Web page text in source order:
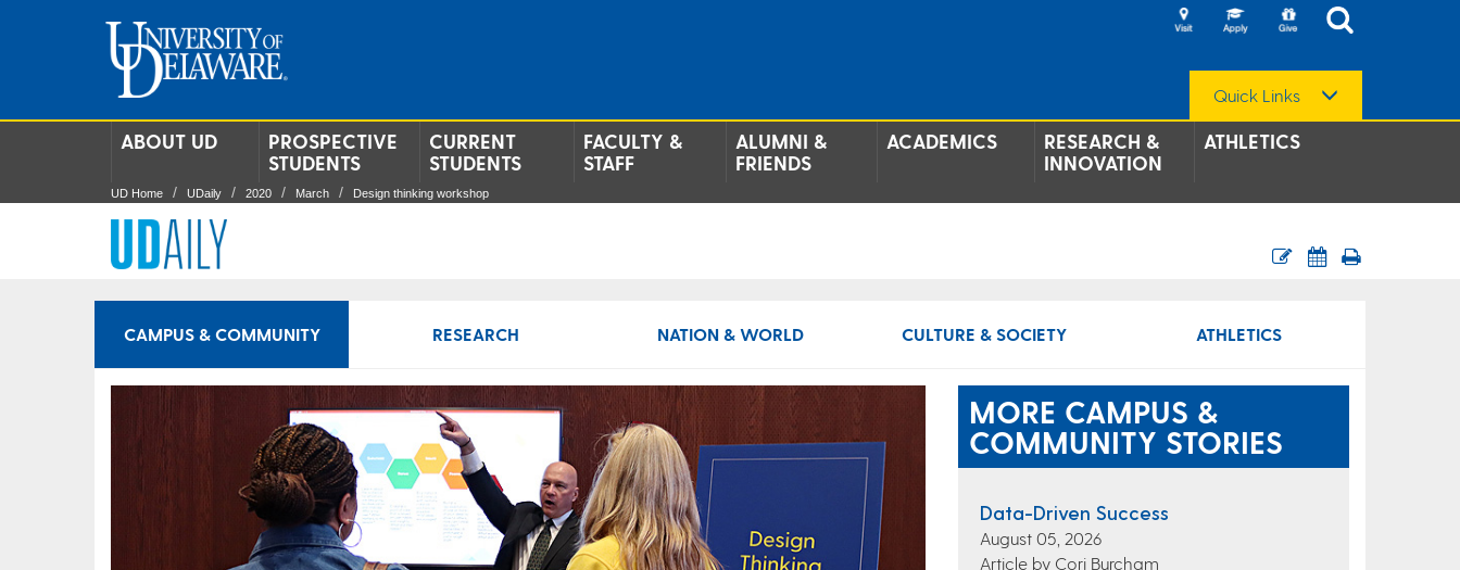
Quick Links
ABOUT UD
PROSPECTIVE
STUDENTS
CURRENT
STUDENTS
FACULTY &
STAFF
ALUMNI &
FRIENDS
ACADEMICS
RESEARCH &
INNOVATION
ATHLETICS
UD Home UDaily 2020 March Design thinking workshop
CAMPUS & COMMUNITY RESEARCH NATION & WORLD CULTURE & SOCIETY ATHLETICS
MORE CAMPUS &
COMMUNITY STORIES
Data-Driven Success
August 05, 2026
Article by Cori Burcham